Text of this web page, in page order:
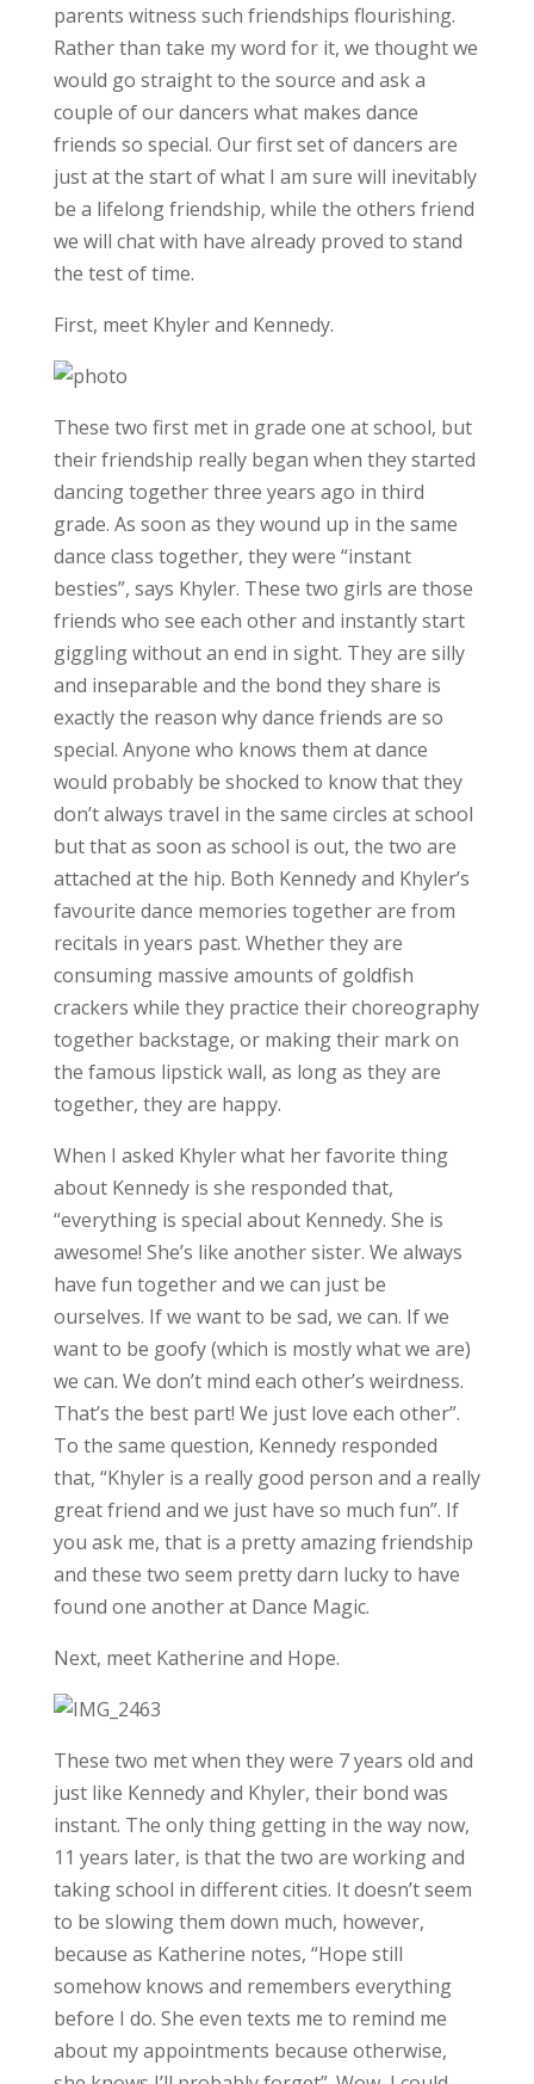
parents witness such friendships flourishing.
Rather than take my word for it, we thought we
would go straight to the source and ask a
couple of our dancers what makes dance
friends so special. Our first set of dancers are
just at the start of what I am sure will inevitably
be a lifelong friendship, while the others friend
we will chat with have already proved to stand
the test of time.
First, meet Khyler and Kennedy.
These two first met in grade one at school, but
their friendship really began when they started
dancing together three years ago in third
grade. As soon as they wound up in the same
dance class together, they were “instant
besties”, says Khyler. These two girls are those
friends who see each other and instantly start
giggling without an end in sight. They are silly
and inseparable and the bond they share is
exactly the reason why dance friends are so
special. Anyone who knows them at dance
would probably be shocked to know that they
don’t always travel in the same circles at school
but that as soon as school is out, the two are
attached at the hip. Both Kennedy and Khyler’s
favourite dance memories together are from
recitals in years past. Whether they are
consuming massive amounts of goldfish
crackers while they practice their choreography
together backstage, or making their mark on
the famous lipstick wall, as long as they are
together, they are happy.
When I asked Khyler what her favorite thing
about Kennedy is she responded that,
“everything is special about Kennedy. She is
awesome! She’s like another sister. We always
have fun together and we can just be
ourselves. If we want to be sad, we can. If we
want to be goofy (which is mostly what we are)
we can. We don’t mind each other’s weirdness.
That’s the best part! We just love each other”.
To the same question, Kennedy responded
that, “Khyler is a really good person and a really
great friend and we just have so much fun”. If
you ask me, that is a pretty amazing friendship
and these two seem pretty darn lucky to have
found one another at Dance Magic.
Next, meet Katherine and Hope.
These two met when they were 7 years old and
just like Kennedy and Khyler, their bond was
instant. The only thing getting in the way now,
11 years later, is that the two are working and
taking school in different cities. It doesn’t seem
to be slowing them down much, however,
because as Katherine notes, “Hope still
somehow knows and remembers everything
before I do. She even texts me to remind me
about my appointments because otherwise,